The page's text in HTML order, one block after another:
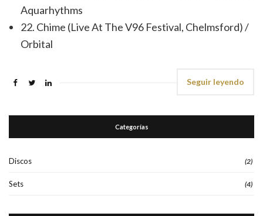
Aquarhythms
22. Chime (Live At The V96 Festival, Chelmsford) /
Orbital
Seguir leyendo
Categorías
Discos (2)
Sets (4)